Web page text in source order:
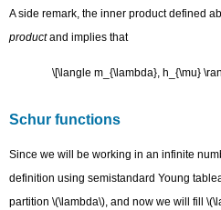
A side remark, the inner product defined
productand implies that
\[\langle m_{\lambda}, h_{\mu}
Schur functions
Since we will be working in an infinite
definition using semistandard Young
partition \(\lambda\), and now we will fill